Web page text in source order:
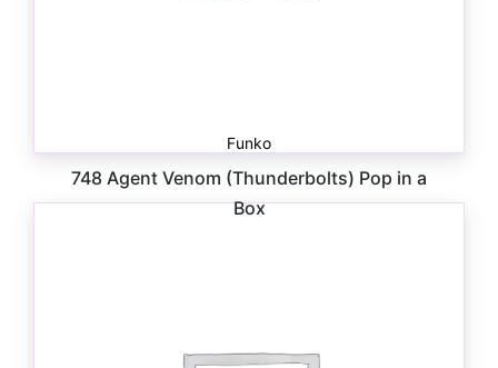
Funko
748 Agent Venom (Thunderbolts) Pop in a
Box